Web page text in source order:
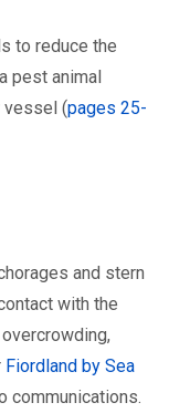
to reduce the
pest animal
vessel (pages 25-
and stern
with the
Fiordland by Sea
communications.